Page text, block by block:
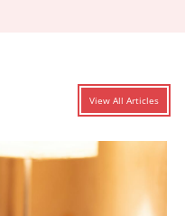
View All Articles